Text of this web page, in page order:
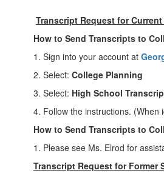
Form
Information
Transcript Request for
How to Send Transcripts to
1. Sign into your account at
2. Select: College Planning
3. Select: High School
4. Follow the instructions. (When
How to Send Transcripts to
1. Please see Ms. Elrod for
Transcript Request for Former